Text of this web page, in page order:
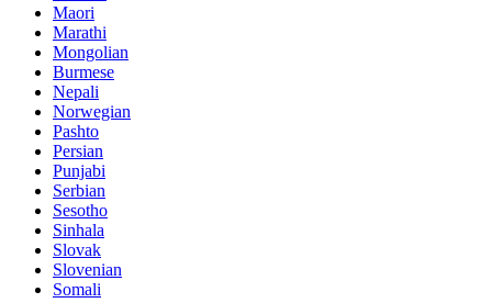
Maori
Marathi
Mongolian
Burmese
Nepali
Norwegian
Pashto
Persian
Punjabi
Serbian
Sesotho
Sinhala
Slovak
Slovenian
Somali